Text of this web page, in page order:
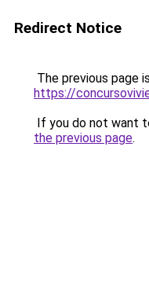
Redirect Notice
The previous page
https://
If you do not want
the previous page.